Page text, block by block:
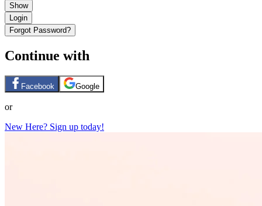
Show
Login
Forgot Password?
Continue with
Facebook Google
or
New Here? Sign up today!